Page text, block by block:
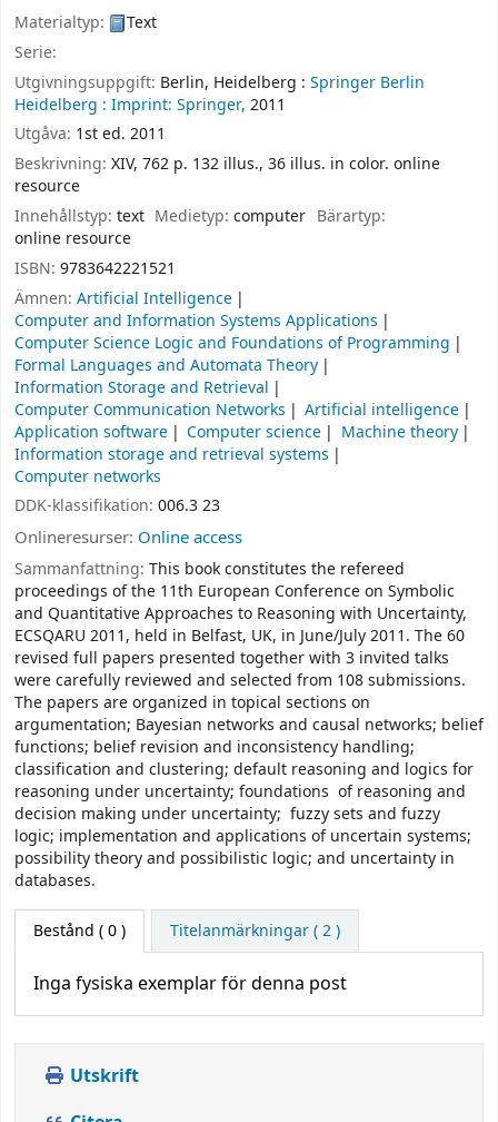
Materialtyp:
Text
Serie:
Utgivningsuppgift: Berlin, Heidelberg : Springer Berlin
Heidelberg : Imprint: Springer, 2011
Utgåva: 1st ed. 2011
Beskrivning: XIV, 762 p. 132 illus., 36 illus. in color. online
resource
Innehållstyp: text Medietyp:computer Bärartyp:
online resource
ISBN: 9783642221521
Ämnen: Artificial Intelligence
Computer and Information Systems Applications
Computer Science Logic and Foundations of Programming
Formal Languages and Automata Theory
Information Storage and Retrieval
Computer Communication Networks
Artificial intelligence
Application software
Computer science
Machine theory
Information storage and retrieval systems
Computer networks
DDK-klassifikation: 006.3 23
Onlineresurser: Online access
Sammanfattning: This book constitutes the refereed
proceedings of the 11th European Conference on Symbolic
and Quantitative Approaches to Reasoning with Uncertainty,
ECSQARU 2011, held in Belfast, UK, in June/July 2011. The 60
revised full papers presented together with 3 invited talks
were carefully reviewed and selected from 108 submissions.
The papers are organized in topical sections on
argumentation; Bayesian networks and causal networks; belief
functions; belief revision and inconsistency handling;
classification and clustering; default reasoning and logics for
reasoning under uncertainty; foundations of reasoning and
decision making under uncertainty; fuzzy sets and fuzzy
logic; implementation and applications of uncertain systems;
possibility theory and possibilistic logic; and uncertainty in
databases.
Bestånd ( 0 ) Titelanmärkningar ( 2 )
Inga fysiska exemplar för denna post
Utskrift